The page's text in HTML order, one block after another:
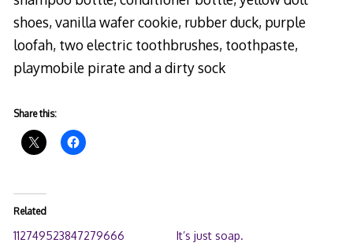
shoes, vanilla wafer cookie, rubber duck, purple
loofah, two electric toothbrushes, toothpaste,
playmobile pirate and a dirty sock
Share this:
Related
112749523847279666
It’s just soap.